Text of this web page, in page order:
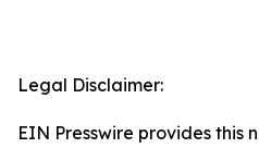
Legal Disclaimer:
EIN Presswire provides this